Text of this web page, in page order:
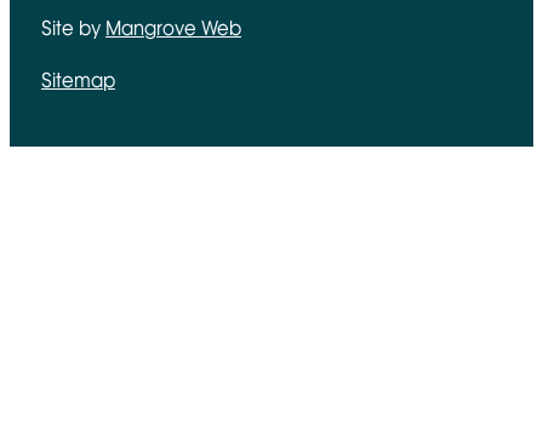
Site by Mangrove Web
Sitemap